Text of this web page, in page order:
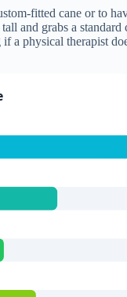
fitted cane or to
and grabs a
if a physical therapist